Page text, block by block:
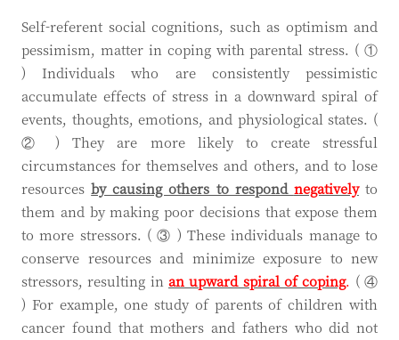
Self-referent social cognitions, such as optimism and
pessimism, matter in coping with parental stress. ( ①
) Individuals who are consistently pessimistic
accumulate effects of stress in a downward spiral of
events, thoughts, emotions, and physiological states. (
② ) They are more likely to create stressful
circumstances for themselves and others, and to lose
resourcesby causing others to respond negativelyto
them and by making poor decisions that expose them
to more stressors. ( ③ ) These individuals manage to
conserve resources and minimize exposure to new
stressors, resulting in an upward spiral of coping. ( ④
) For example, one study of parents of children with
cancer found that mothers and fathers who did not